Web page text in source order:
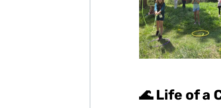
🌊 Life of a